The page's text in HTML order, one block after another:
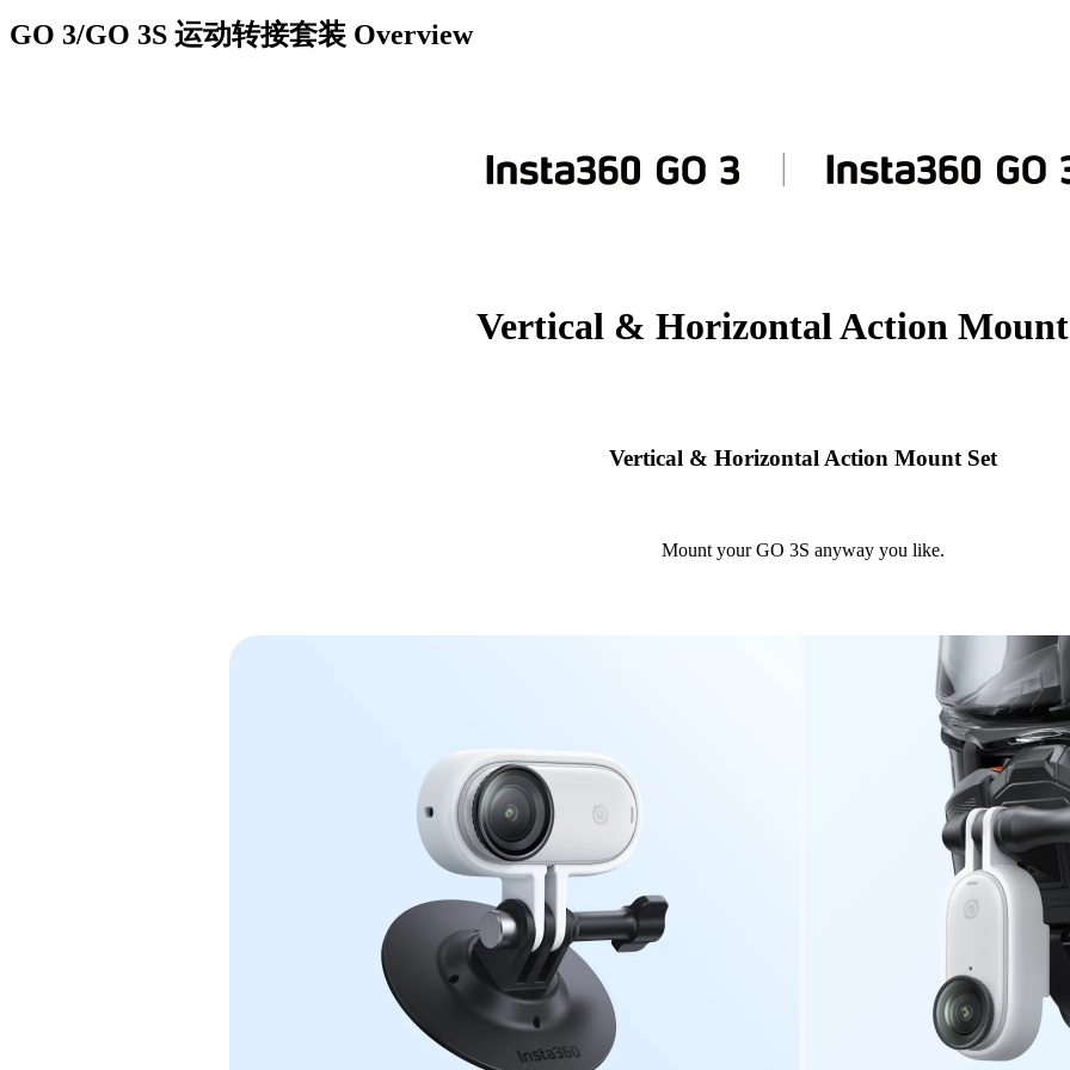
GO 3/GO 3S 运动转接套装 Overview
Vertical & Horizontal Action Mount
Vertical & Horizontal Action Mount Set
Mount your GO 3S anyway you like.